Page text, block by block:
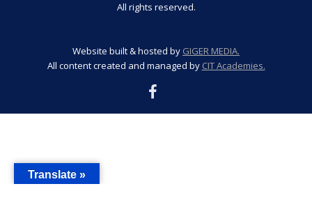
All rights reserved.
Website built & hosted by GIGER MEDIA.
All content created and managed by CIT Academies.
Translate »